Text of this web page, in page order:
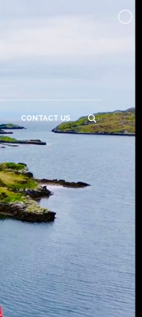
CONTACT US